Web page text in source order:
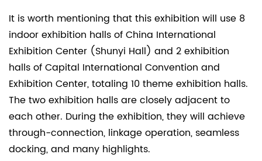
Roadheaders
and
continuous
miners
2.4
Transfer
machine
and
crusher
It is worth mentioning that this exhibition will use 8
indoor exhibition halls of China International
Exhibition Center (Shunyi Hall) and 2 exhibition
halls of Capital International Convention and
Exhibition Center, totaling 10 theme exhibition halls.
The two exhibition halls are closely adjacent to
each other. During the exhibition, they will achieve
through-connection, linkage operation, seamless
docking, and many highlights.